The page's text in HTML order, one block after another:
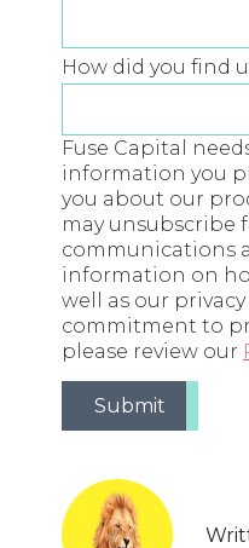
How did you find
Fuse Capital
information you
you about our
may unsubscribe
communications
information on
well as our
commitment to
please review our